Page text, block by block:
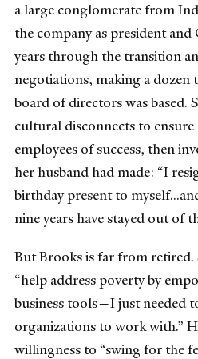
a large conglomerate from
the company as president
years through the transition
negotiations, making a dozen
board of directors was based.
cultural disconnects to
employees of success, then
her husband had made: “I
birthday present to
nine years have stayed out of
But Brooks is far from retired.
“help address poverty by
business tools—I just needed
organizations to work with.”
willingness to “swing for the